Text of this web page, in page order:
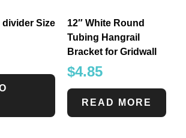
divider Size
12″ White Round
Tubing Hangrail
Bracket for Gridwall
$4.85
READ MORE